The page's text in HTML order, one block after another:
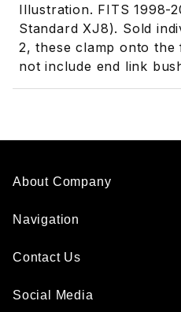
Illustration. FITS 1998-
Standard XJ8). Sold
2, these clamp onto the
not include end link
About Company
Navigation
Contact Us
Social Media